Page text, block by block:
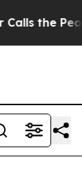
People